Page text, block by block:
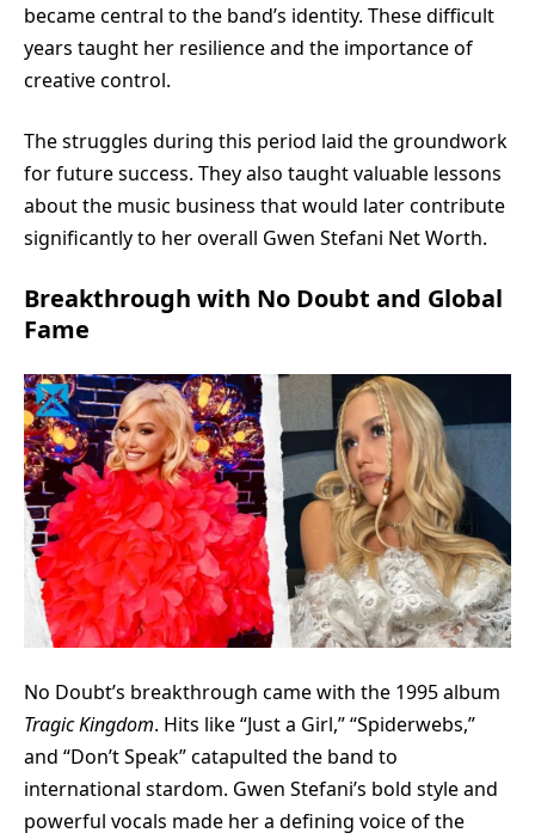
became central to the band’s identity. These difficult
years taught her resilience and the importance of
creative control.
The struggles during this period laid the groundwork
for future success. They also taught valuable lessons
about the music business that would later contribute
significantly to her overall Gwen Stefani Net Worth.
Breakthrough with No Doubt and Global
Fame
No Doubt’s breakthrough came with the 1995 album
Tragic Kingdom. Hits like “Just a Girl,” “Spiderwebs,”
and “Don’t Speak” catapulted the band to
international stardom. Gwen Stefani’s bold style and
powerful vocals made her a defining voice of the